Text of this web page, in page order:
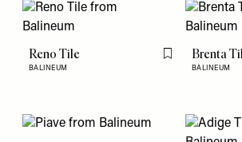
Reno Tile
BALINEUM
Flag this item
Brenta
BALINEUM